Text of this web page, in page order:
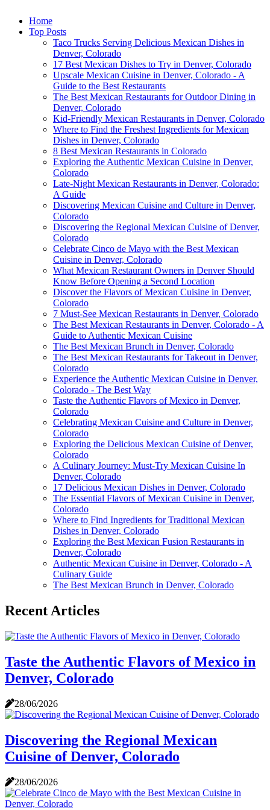
Home
Top Posts
Taco Trucks Serving Delicious Mexican Dishes in
Denver, Colorado
17 Best Mexican Dishes to Try in Denver, Colorado
Upscale Mexican Cuisine in Denver, Colorado - A
Guide to the Best Restaurants
The Best Mexican Restaurants for Outdoor Dining in
Denver, Colorado
Kid-Friendly Mexican Restaurants in Denver, Colorado
Where to Find the Freshest Ingredients for Mexican
Dishes in Denver, Colorado
8 Best Mexican Restaurants in Colorado
Exploring the Authentic Mexican Cuisine in Denver,
Colorado
Late-Night Mexican Restaurants in Denver, Colorado:
A Guide
Discovering Mexican Cuisine and Culture in Denver,
Colorado
Discovering the Regional Mexican Cuisine of Denver,
Colorado
Celebrate Cinco de Mayo with the Best Mexican
Cuisine in Denver, Colorado
What Mexican Restaurant Owners in Denver Should
Know Before Opening a Second Location
Discover the Flavors of Mexican Cuisine in Denver,
Colorado
7 Must-See Mexican Restaurants in Denver, Colorado
The Best Mexican Restaurants in Denver, Colorado - A
Guide to Authentic Mexican Cuisine
The Best Mexican Brunch in Denver, Colorado
The Best Mexican Restaurants for Takeout in Denver,
Colorado
Experience the Authentic Mexican Cuisine in Denver,
Colorado - The Best Way
Taste the Authentic Flavors of Mexico in Denver,
Colorado
Celebrating Mexican Cuisine and Culture in Denver,
Colorado
Exploring the Delicious Mexican Cuisine of Denver,
Colorado
A Culinary Journey: Must-Try Mexican Cuisine In
Denver, Colorado
17 Delicious Mexican Dishes in Denver, Colorado
The Essential Flavors of Mexican Cuisine in Denver,
Colorado
Where to Find Ingredients for Traditional Mexican
Dishes in Denver, Colorado
Exploring the Best Mexican Fusion Restaurants in
Denver, Colorado
Authentic Mexican Cuisine in Denver, Colorado - A
Culinary Guide
The Best Mexican Brunch in Denver, Colorado
Recent Articles
Taste the Authentic Flavors of Mexico in
Denver, Colorado
28/06/2026
Discovering the Regional Mexican
Cuisine of Denver, Colorado
28/06/2026